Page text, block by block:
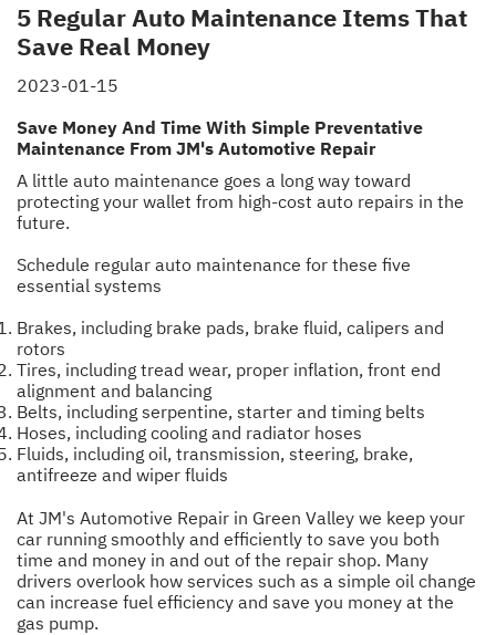
5 Regular Auto Maintenance Items That
Save Real Money
2023-01-15
Save Money And Time With Simple Preventative
Maintenance From JM's Automotive Repair
A little auto maintenance goes a long way toward
protecting your wallet from high-cost auto repairs in the
future.
Schedule regular auto maintenance for these five
essential systems
Brakes, including brake pads, brake fluid, calipers and
rotors
Tires, including tread wear, proper inflation, front end
alignment and balancing
Belts, including serpentine, starter and timing belts
Hoses, including cooling and radiator hoses
Fluids, including oil, transmission, steering, brake,
antifreeze and wiper fluids
At JM's Automotive Repair in Green Valley we keep your
car running smoothly and efficiently to save you both
time and money in and out of the repair shop. Many
drivers overlook how services such as a simple oil change
can increase fuel efficiency and save you money at the
gas pump.